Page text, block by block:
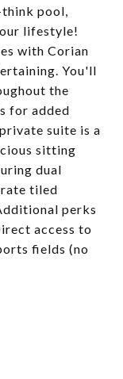
pool,
lifestyle!
with Corian
You'll
the
for added
suite is a
sitting
dual
tiled
perks
access to
fields (no